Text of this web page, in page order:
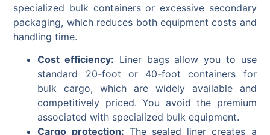
specialized bulk containers or excessive secondary
packaging, which reduces both equipment costs and
handling time.
Cost efficiency: Liner bags allow you to use
standard 20-foot or 40-foot containers for
bulk cargo, which are widely available and
competitively priced. You avoid the premium
associated with specialized bulk equipment.
Cargo protection: The sealed liner creates a